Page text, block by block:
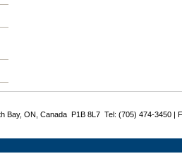
Bay, ON, Canada P1B 8L7 Tel: (705) 474-3450 |